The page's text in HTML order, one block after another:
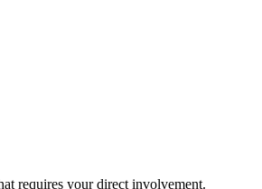
requires your direct involvement.